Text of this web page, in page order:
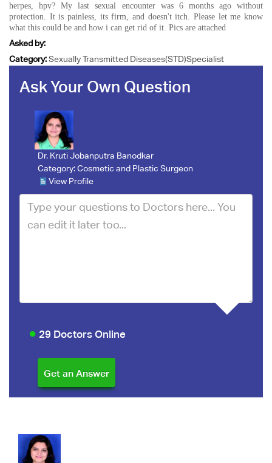
herpes, hpv? My last sexual encounter was 6 months ago without
protection. It is painless, its firm, and doesn't itch. Please let me know
what this could be and how i can get rid of it. Pics are attached
Asked by:
Category:Sexually Transmitted Diseases(STD)Specialist
Ask Your Own Question
Dr. Kruti Jobanputra Banodkar
Category:Cosmetic and Plastic Surgeon
View Profile
29 Doctors Online